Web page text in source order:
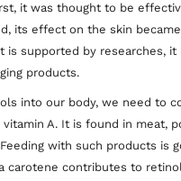
it was thought to be
its effect on the skin
is supported by researches, it
products.
into our body, we need to
A. It is found in meat,
with such products is
carotene contributes to